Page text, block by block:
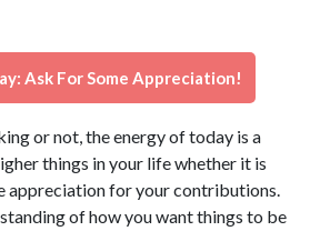
Ask For Some Appreciation!
or not, the energy of today is a
things in your life whether it is
appreciation for your contributions.
of how you want things to be